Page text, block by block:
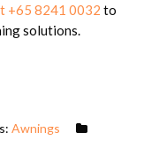
+65 8241 0032 to
solutions.
Awnings